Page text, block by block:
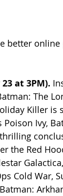
better online
at 3PM).
The
Killer is
Ivy,
the Red
Cold War,